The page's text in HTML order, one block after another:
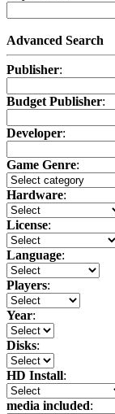
Advanced Search
Publisher:
Budget Publisher:
Developer:
Game Genre:
Hardware:
License:
Language:
Players:
Year:
Disks:
HD Install:
media included: